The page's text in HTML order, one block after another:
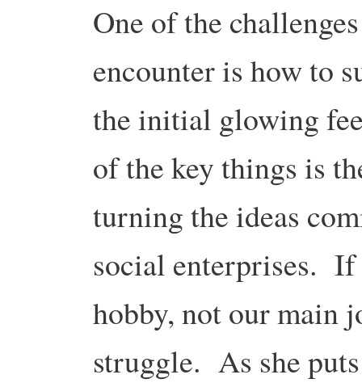
One of the
encounter is how to
the initial glowing
of the key things is
turning the ideas
social enterprises.
hobby, not our main
struggle. As she